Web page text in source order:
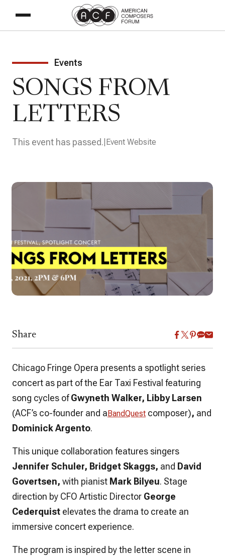
Events
SONGS FROM
LETTERS
This event has passed. Event Website
Share
Chicago Fringe Opera presents a spotlight series
concert as part of the Ear Taxi Festival featuring
song cycles ofGwyneth Walker, Libby Larsen
(ACF’s co-founder and aBandQuest composer), and
Dominick Argento.
This unique collaboration features singers
Jennifer Schuler, Bridget Skaggs, and David
Govertsen, with pianist Mark Bilyeu. Stage
direction by CFO Artistic Director George
Cederquist elevates the drama to create an
immersive concert experience.
The program is inspired by the letter scene in